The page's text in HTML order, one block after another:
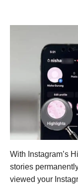
With Instagram’s
stories
viewed your